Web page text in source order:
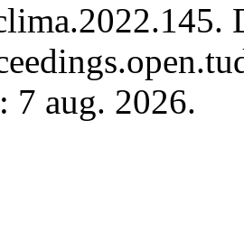
7 aug. 2026.